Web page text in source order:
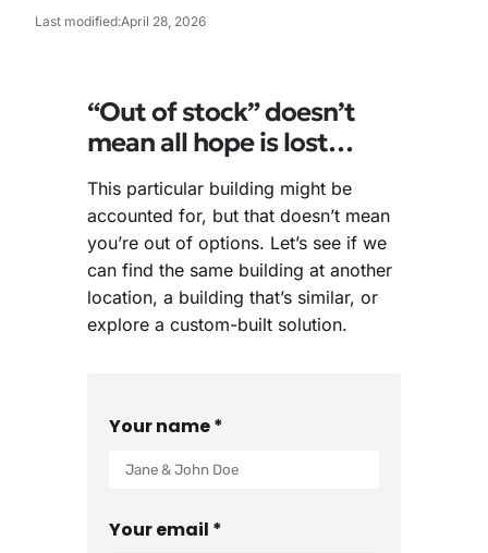
Last modified:April 28, 2026
“Out of stock” doesn’t
mean all hope is lost…
This particular building might be
accounted for, but that doesn’t mean
you’re out of options. Let’s see if we
can find the same building at another
location, a building that’s similar, or
explore a custom-built solution.
Your name *
Your email *